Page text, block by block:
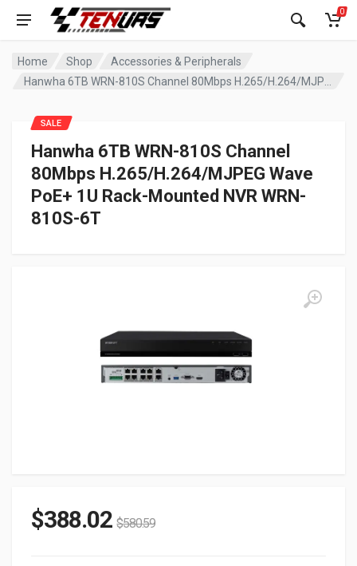
0
Home Shop
Accessories & Peripherals
Hanwha 6TB WRN-810S Channel
80Mbps H.265/H.264/MJPEG Wave
PoE+ 1U Rack-Mounted NVR WRN-
810S-6T
SALE
$388.02 $580.59